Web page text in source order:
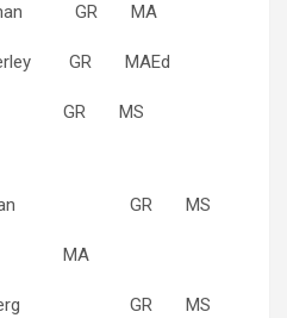
McKernan GR MA
Dunkerley GR MAEd
Chezick GR MS
Hoffman GR MS
Halley MA
Mahlberg GR MS